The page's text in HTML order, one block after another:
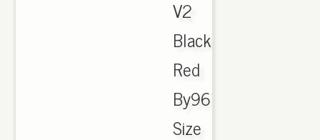
V2
Black
Red
By9612
Size